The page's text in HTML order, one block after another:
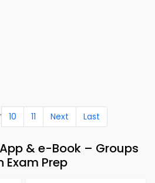
10 11 Next Last
& e-Book – Groups
Prep